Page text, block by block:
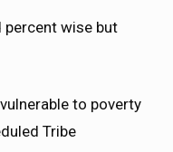
percent wise but
to poverty
Tribe